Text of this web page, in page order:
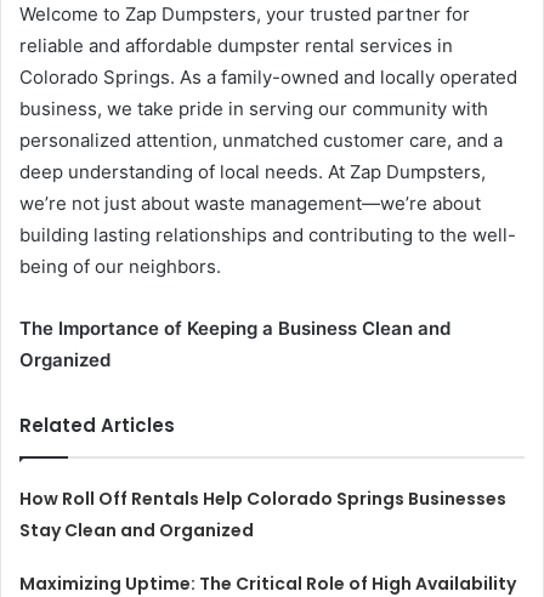
Welcome to Zap Dumpsters, your trusted partner for
reliable and affordable dumpster rental services in
Colorado Springs. As a family-owned and locally operated
business, we take pride in serving our community with
personalized attention, unmatched customer care, and a
deep understanding of local needs. At Zap Dumpsters,
we’re not just about waste management—we’re about
building lasting relationships and contributing to the well-
being of our neighbors.
The Importance of Keeping a Business Clean and
Organized
Related Articles
How Roll Off Rentals Help Colorado Springs Businesses
Stay Clean and Organized
Maximizing Uptime: The Critical Role of High Availability